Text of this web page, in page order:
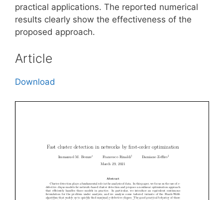
practical applications. The reported numerical
results clearly show the effectiveness of the
proposed approach.
Article
Download